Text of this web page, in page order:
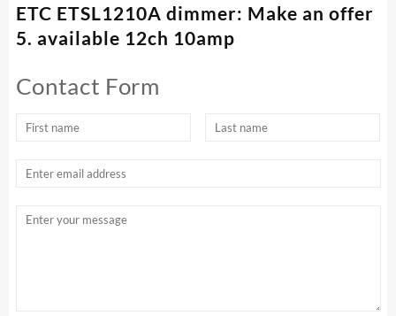
ETC ETSL1210A dimmer: Make an offer
5. available 12ch 10amp
Contact Form